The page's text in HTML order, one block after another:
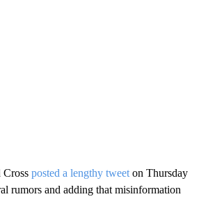
Cross posted a lengthy tweet on Thursday
rumors and adding that misinformation